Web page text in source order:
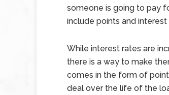
someone is going to pay
include points and interest
While interest rates are
there is a way to make
comes in the form of
deal over the life of the